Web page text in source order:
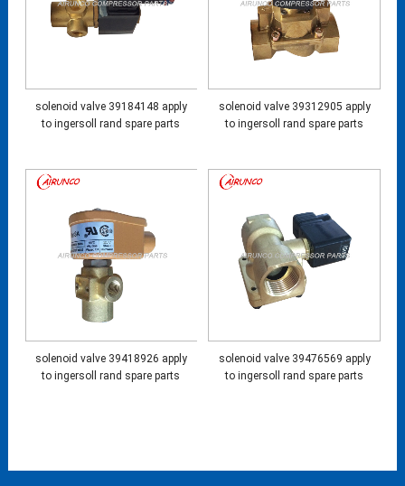
solenoid valve 39184148 apply
to ingersoll rand spare parts
solenoid valve 39312905 apply
to ingersoll rand spare parts
solenoid valve 39418926 apply
to ingersoll rand spare parts
solenoid valve 39476569 apply
to ingersoll rand spare parts